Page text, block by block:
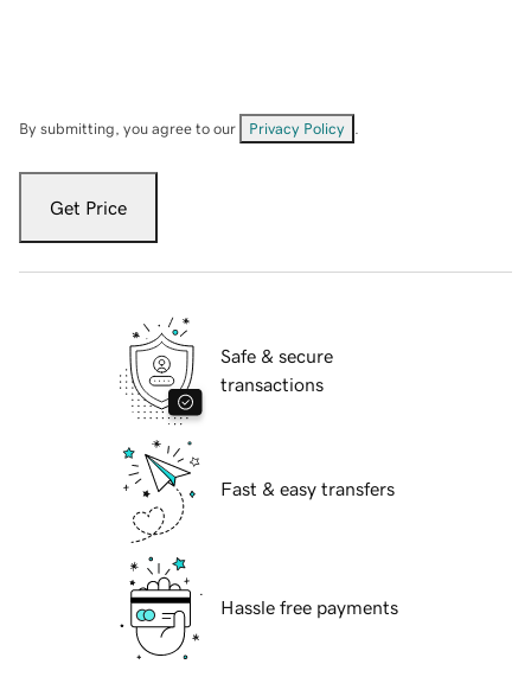
By submitting, you agree to our Privacy Policy
Get Price
Safe & secure
transactions
Fast & easy transfers
Hassle free payments